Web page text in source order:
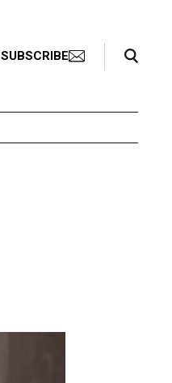
SUBSCRIBE
Search Toggle